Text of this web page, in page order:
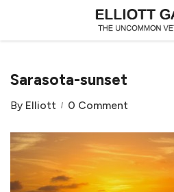
Sarasota-sunset
By Elliott 0 Comment